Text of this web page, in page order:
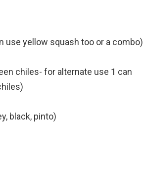
use yellow squash too or a combo)
chiles- for alternate use 1 can
black, pinto)